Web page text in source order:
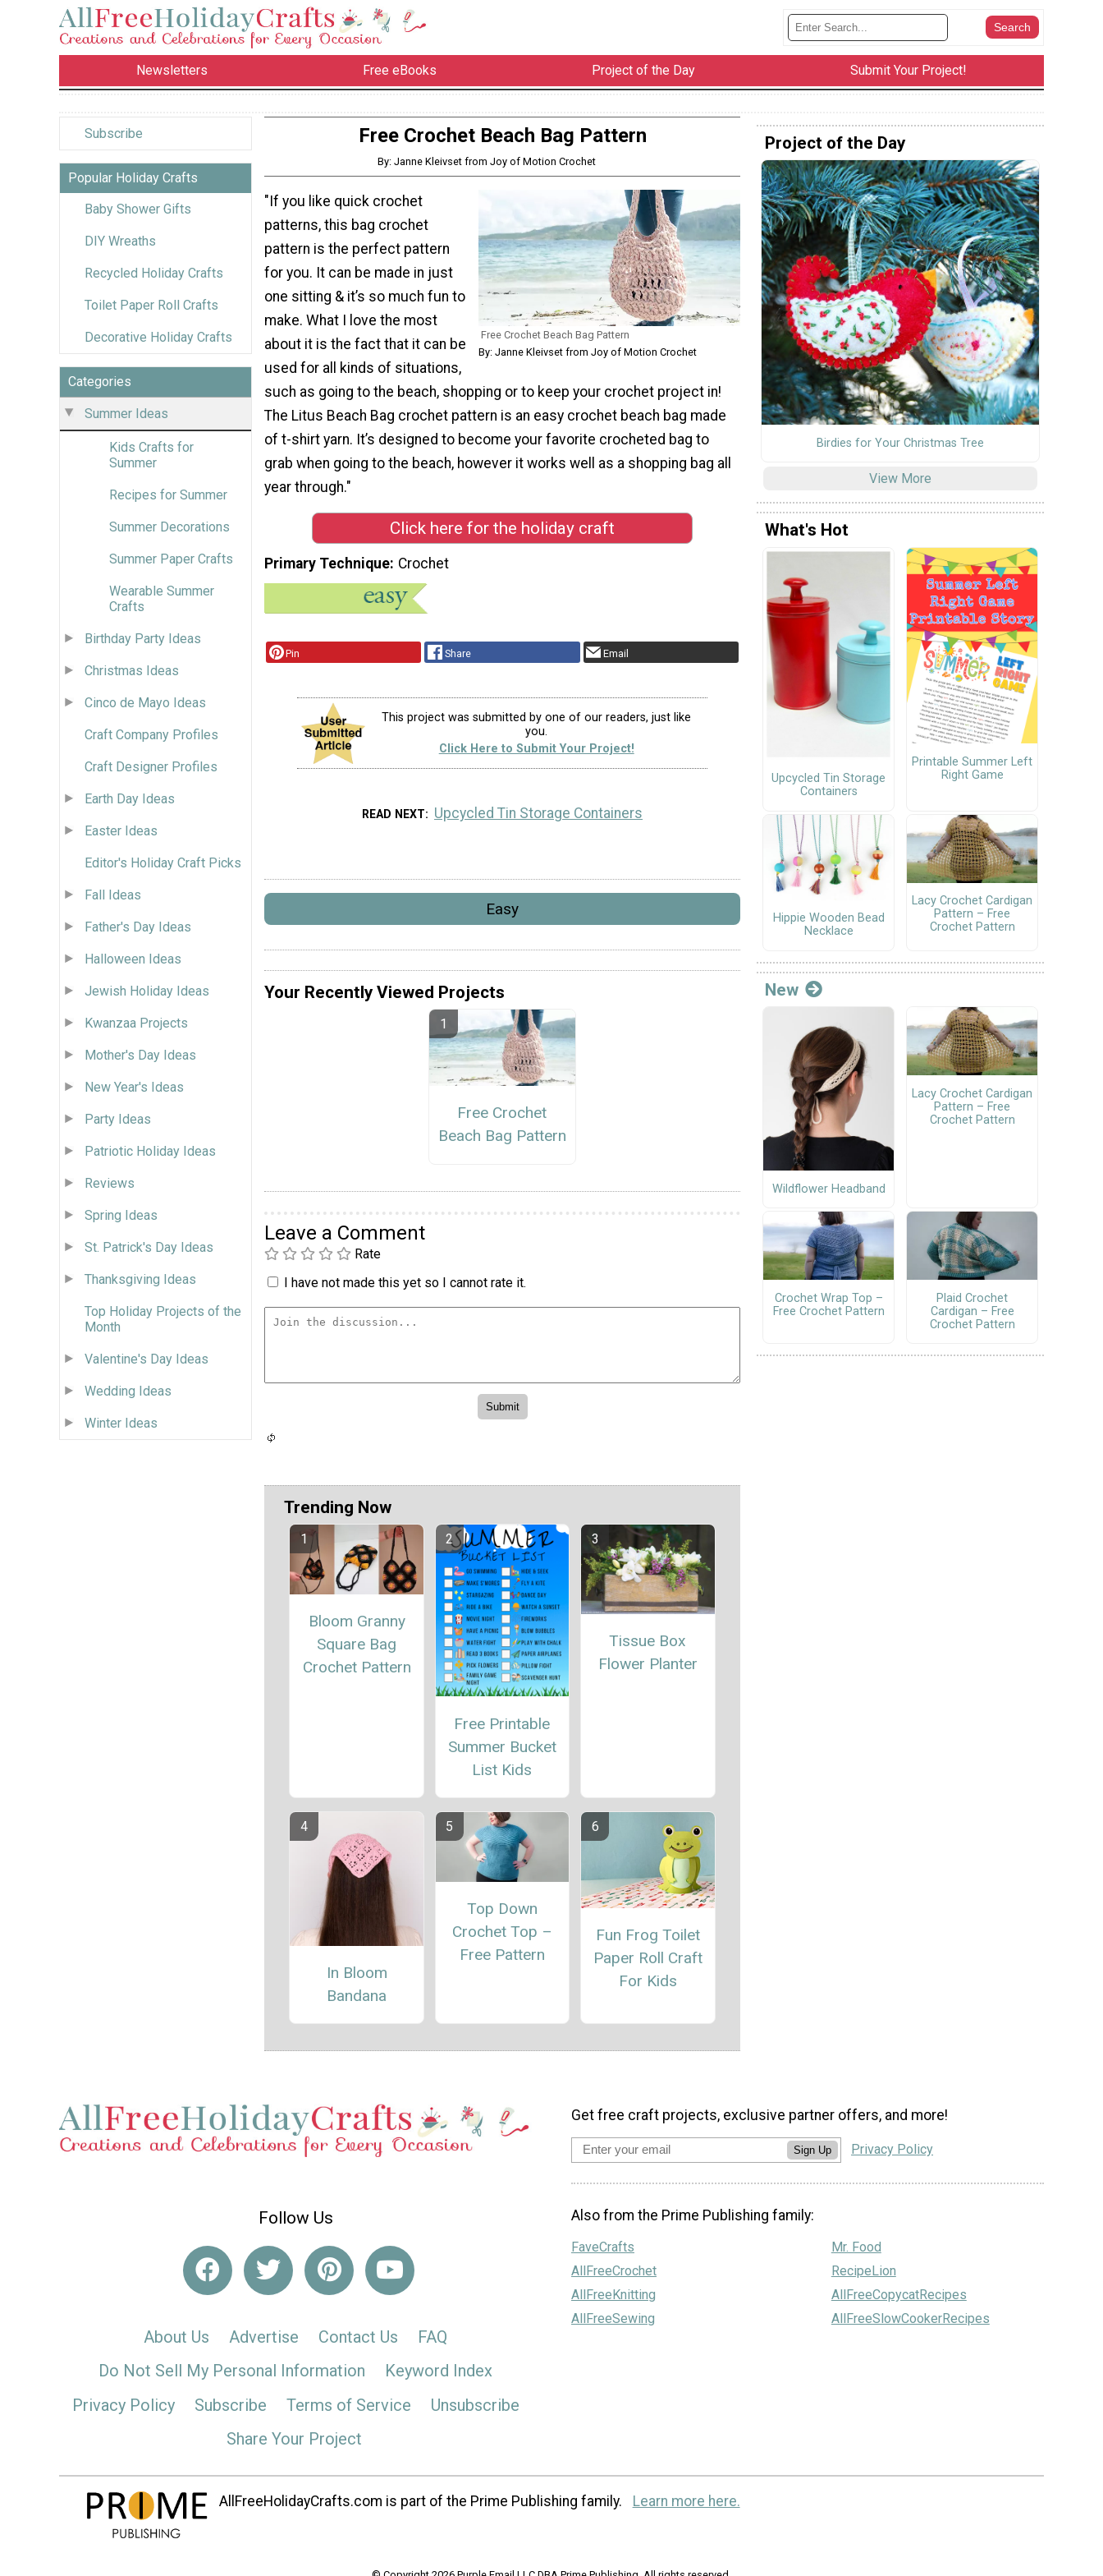
Newsletters Free eBooks Project of the Day Submit Your Project!
Subscribe
Popular Holiday Crafts
Baby Shower Gifts
DIY Wreaths
Recycled Holiday Crafts
Toilet Paper Roll Crafts
Decorative Holiday Crafts
Categories
Summer Ideas
Kids Crafts for
Summer
Recipes for Summer
Summer Decorations
Summer Paper Crafts
Wearable Summer
Crafts
Birthday Party Ideas
Christmas Ideas
Cinco de Mayo Ideas
Craft Company Profiles
Craft Designer Profiles
Earth Day Ideas
Easter Ideas
Editor's Holiday Craft Picks
Fall Ideas
Father's Day Ideas
Halloween Ideas
Jewish Holiday Ideas
Kwanzaa Projects
Mother's Day Ideas
New Year's Ideas
Party Ideas
Patriotic Holiday Ideas
Reviews
Spring Ideas
St. Patrick's Day Ideas
Thanksgiving Ideas
Top Holiday Projects of the
Month
Valentine's Day Ideas
Wedding Ideas
Winter Ideas
Free Crochet Beach Bag Pattern
By: Janne Kleivset from Joy of Motion Crochet
Free Crochet Beach Bag Pattern
By: Janne Kleivset from Joy of Motion Crochet
"If you like quick crochet
patterns, this bag crochet
pattern is the perfect pattern
for you. It can be made in just
one sitting & it’s so much fun to
make. What I love the most
about it is the fact that it can be
used for all kinds of situations,
such as going to the beach, shopping or to keep your crochet project in!
The Litus Beach Bag crochet pattern is an easy crochet beach bag made
of t-shirt yarn. It’s designed to become your favorite crocheted bag to
grab when going to the beach, however it works well as a shopping bag all
year through."
Click here for the holiday craft
Primary Technique Crochet
Pin Share Email
This project was submitted by one of our readers, just like
you.
Click Here to Submit Your Project!
READ NEXT Upcycled Tin Storage Containers
Easy
Your Recently Viewed Projects
Free Crochet
Beach Bag Pattern
Leave a Comment
Rate
I have not made this yet so I cannot rate it.
Trending Now
Bloom Granny
Square Bag
Crochet Pattern
Free Printable
Summer Bucket
List Kids
Tissue Box
Flower Planter
In Bloom
Bandana
Top Down
Crochet Top –
Free Pattern
Fun Frog Toilet
Paper Roll Craft
For Kids
Project of the Day
Birdies for Your Christmas Tree
View More
What's Hot
Upcycled Tin Storage
Containers
Printable Summer Left
Right Game
Hippie Wooden Bead
Necklace
Lacy Crochet Cardigan
Pattern – Free
Crochet Pattern
New
Wildflower Headband
Lacy Crochet Cardigan
Pattern – Free
Crochet Pattern
Crochet Wrap Top –
Free Crochet Pattern
Plaid Crochet
Cardigan – Free
Crochet Pattern
Follow Us
About Us Advertise Contact Us
FAQ
Do Not Sell My Personal Information
Keyword Index
Privacy Policy
Subscribe Terms of Service
Unsubscribe
Share Your Project
Get free craft projects, exclusive partner offers, and more!
Sign Up Privacy Policy
Also from the Prime Publishing family:
FaveCrafts
AllFreeCrochet
AllFreeKnitting
AllFreeSewing
Mr. Food
RecipeLion
AllFreeCopycatRecipes
AllFreeSlowCookerRecipes
AllFreeHolidayCrafts.com is part of the Prime Publishing family. Learn more here.